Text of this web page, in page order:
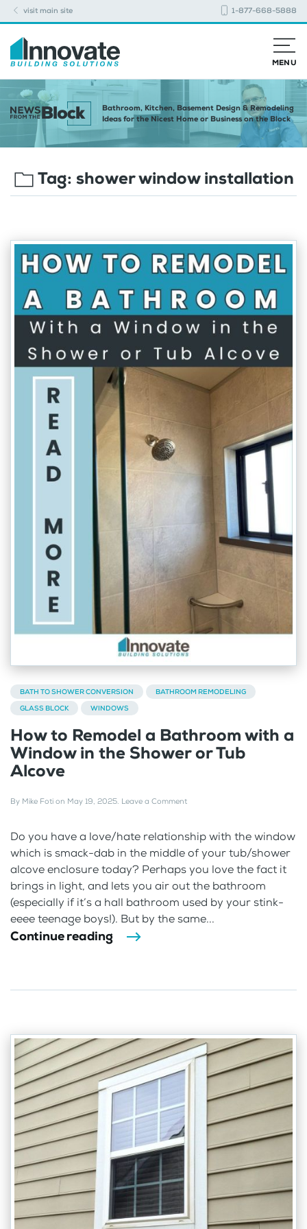
visit main site 1-877-668-5888
MENU
Bathroom, Kitchen, Basement Design & Remodeling
Ideas for the Nicest Home or Business on the Block
Tag: shower window installation
BATH TO SHOWER CONVERSION
BATHROOM REMODELING
GLASS BLOCK
WINDOWS
How to Remodel a Bathroom with a
Window in the Shower or Tub
Alcove
By Mike Foti on May 19, 2025. Leave a Comment
Do you have a love/hate relationship with the window
which is smack-dab in the middle of your tub/shower
alcove enclosure today? Perhaps you love the fact it
brings in light, and lets you air out the bathroom
(especially if it’s a hall bathroom used by your stink-
eeee teenage boys!). But by the same...
Continue reading